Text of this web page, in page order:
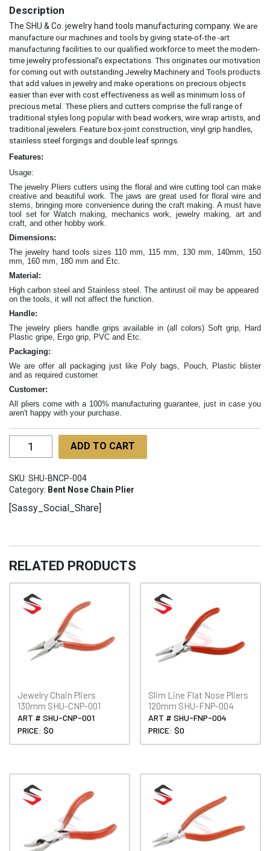
Description
The SHU & Co. jewelry hand tools manufacturing company. We are
manufacture our machines and tools by giving state-of-the -art
manufacturing facilities to our qualified workforce to meet the modern-
time jewelry professional's expectations. This originates our motivation
for coming out with outstanding Jewelry Machinery and Tools products
that add values in jewelry and make operations on precious objects
easier than ever with cost effectiveness as well as minimum loss of
precious metal.
These pliers and cutters comprise the full range of
traditional styles long popular with bead workers, wire wrap artists, and
traditional jewelers. Feature box-joint construction, vinyl grip handles,
stainless steel forgings and double leaf springs
Features:
Usage:
The jewelry Pliers cuttersusing the floral and wire cutting tool can make
creative and beautiful work . The jaws are great used for floral wire and
stems, bringing more convenience during the craft making . A must have
tool set for Watch making, mechanics work, jewelry making, art and
craft, and other hobby work.
Dimensions:
The jewelry hand tools sizes 110 mm, 115 mm, 130 mm, 140mm, 150
mm, 160 mm, 180 mm and Etc.
Material:
High carbon steel and Stainless steel. The antirust oil may be appeared
on the tools, it will not affect the function.
Handle:
The jewelry pliers handle grips available in (all colors) Soft grip, Hard
Plastic gripe, Ergo grip, PVC and Etc.
Packaging:
We are offer all packaging just like Poly bags, Pouch, Plastic blister
and as required customer.
Customer:
All pliers come with a 100% manufacturing guarantee, just in case you
aren't happy with your purchase.
Chain
Pliers
SHU-
004
ADD TO CART
SKU: SHU-BNCP-004
Category: Bent Nose Chain Plier
[Sassy_Social_Share]
RELATED PRODUCTS
Jewelry Chain Pliers
130mm SHU-CNP-001
ART # SHU-CNP-001
PRICE: $0
Slim Line Flat Nose Pliers
120mm SHU-FNP-004
ART # SHU-FNP-004
PRICE: $0